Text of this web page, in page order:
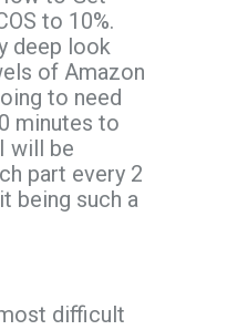
to 10%.
deep look
of Amazon
to need
minutes to
will be
part every 2
being such a
difficult